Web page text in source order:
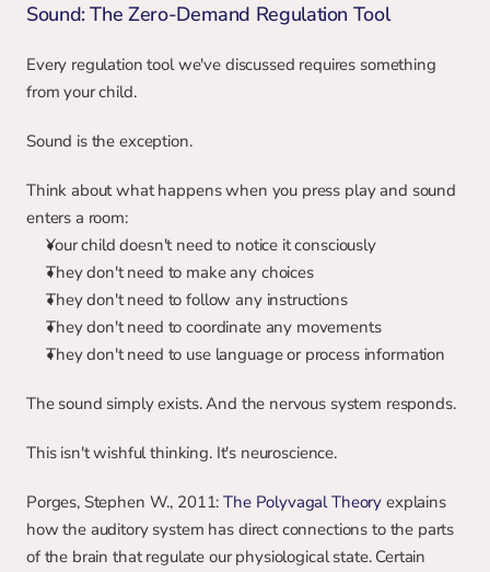
Sound: The Zero-Demand Regulation Tool
Every regulation tool we've discussed requires something
from your child.
Sound is the exception.
Think about what happens when you press play and sound
enters a room:
Your child doesn't need to notice it consciously
They don't need to make any choices
They don't need to follow any instructions
They don't need to coordinate any movements
They don't need to use language or process information
The sound simply exists. And the nervous system responds.
This isn't wishful thinking. It's neuroscience.
Porges, Stephen W., 2011: The Polyvagal Theory explains
how the auditory system has direct connections to the parts
of the brain that regulate our physiological state. Certain